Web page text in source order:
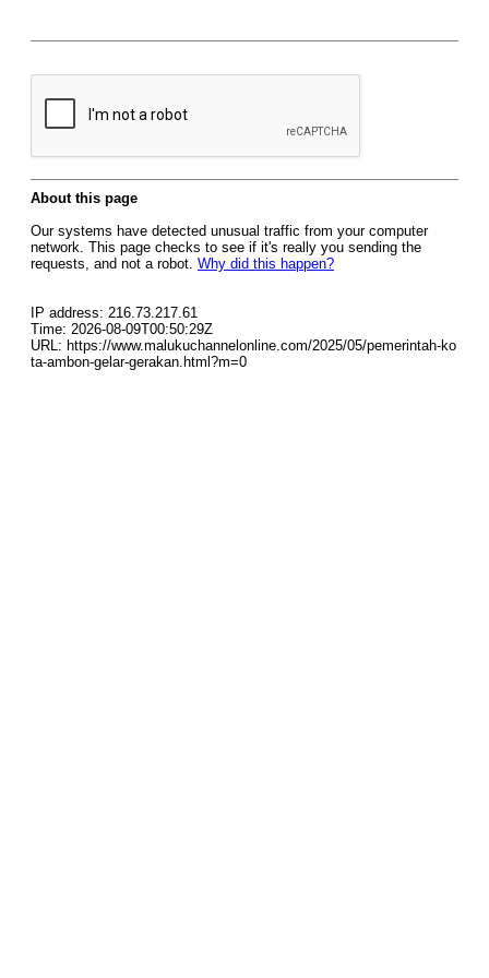
About this page
Our systems have detected unusual traffic from your computer
network. This page checks to see if it's really you sending the
requests, and not a robot. Why did this happen?
IP address: 216.73.217.61
Time: 2026-08-09T00:50:29Z
URL: https://www.malukuchannelonline.com/2025/05/pemerintah-ko
ta-ambon-gelar-gerakan.html?m=0